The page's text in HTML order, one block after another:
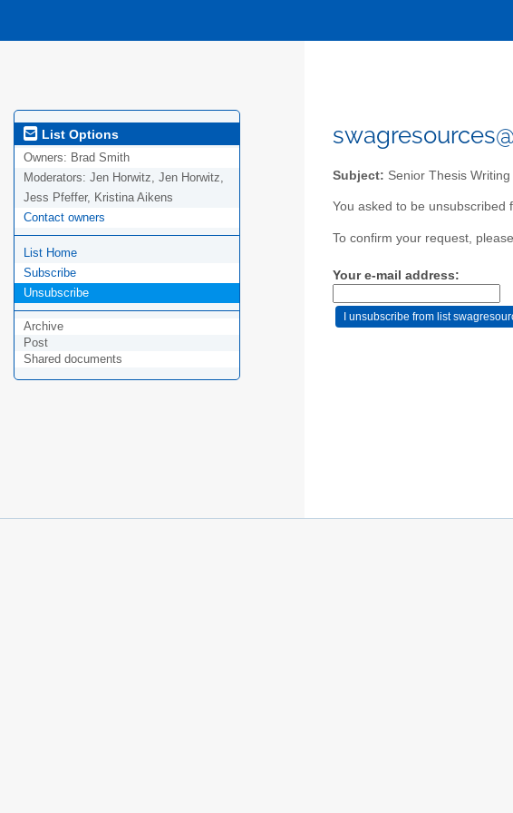
List Options
Owners: Brad Smith
Moderators: Jen Horwitz, Jen Horwitz,
Jess Pfeffer, Kristina Aikens
Contact owners
List Home
Subscribe
Unsubscribe
Archive
Post
Shared documents
Subject: Senior Thesis
You asked to be unsubscribed
To confirm your request,
Your e-mail address: